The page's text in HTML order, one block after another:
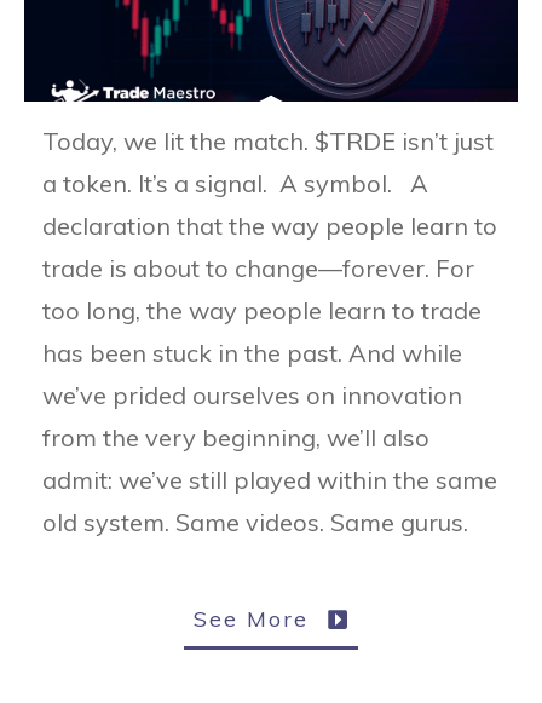
Today, we lit the match. $TRDE isn’t just
a token. It’s a signal. A symbol. A
declaration that the way people learn to
trade is about to change—forever. For
too long, the way people learn to trade
has been stuck in the past. And while
we’ve prided ourselves on innovation
from the very beginning, we’ll also
admit: we’ve still played within the same
old system. Same videos. Same gurus.
See More